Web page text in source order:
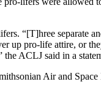
“[T]hree separate
up pro-life attire, or
ACLJ said in a
Air and